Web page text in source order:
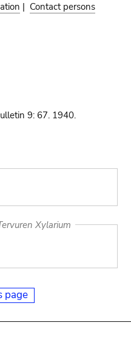
| Contact persons
9: 67. 1940.
Xylarium
page